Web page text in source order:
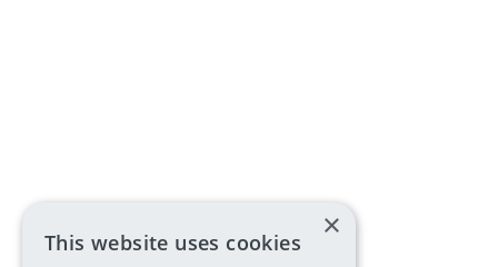
×
This website uses cookies